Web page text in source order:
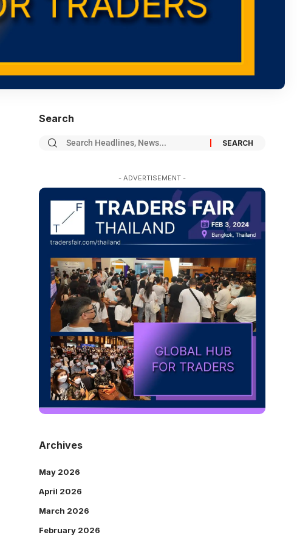
Search
- ADVERTISEMENT -
Archives
May 2026
April 2026
March 2026
February 2026